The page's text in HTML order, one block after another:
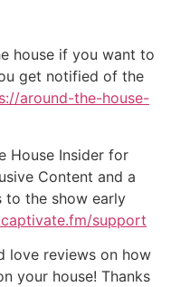
house if you want to
get notified of the
around-the-house-
House Insider for
Content and a
to the show early
support
love reviews on how
your house! Thanks